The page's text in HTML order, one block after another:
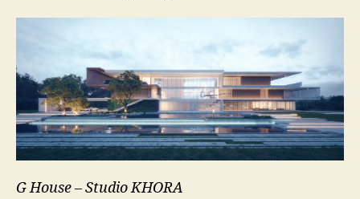
G House – Studio KHORA